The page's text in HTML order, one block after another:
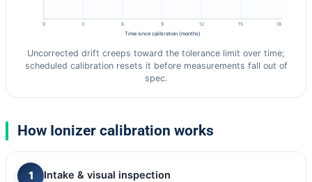
0 3 6 9 12 15
18
Time since calibration (months)
Uncorrected drift creeps toward the tolerance limit over time;
scheduled calibration resets it before measurements fall out of
spec.
How Ionizer calibration works
Intake & visual inspection